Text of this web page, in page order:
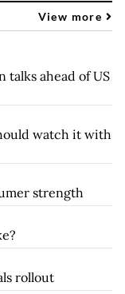
View more
talks ahead of US
watch it with
strength
rollout